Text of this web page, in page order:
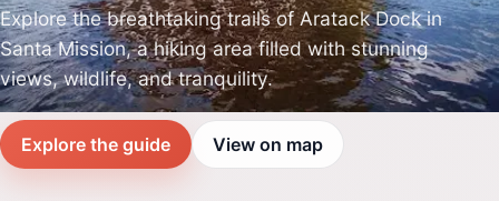
Explore the breathtaking trails of Aratack Dock in
Santa Mission, a hiking area filled with stunning
views, wildlife, and tranquility.
Explore the guide View on map